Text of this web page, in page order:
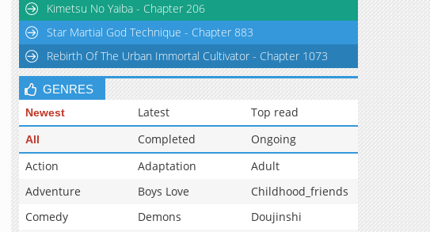
Kimetsu No Yaiba - Chapter 206
Star Martial God Technique - Chapter 883
Rebirth Of The Urban Immortal Cultivator - Chapter 1073
GENRES
Newest Latest Top read
All Completed
Ongoing
Action
Adaptation
Adult
Adventure
Boys Love
Childhood_friends
Comedy
Demons
Doujinshi